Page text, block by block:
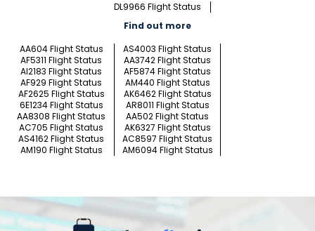
DL9966 Flight Status
Find out more
AA604 Flight Status
AS4003 Flight Status
AF5311 Flight Status
AA3742 Flight Status
AI2183 Flight Status
AF5874 Flight Status
AF929 Flight Status
AM440 Flight Status
AF2625 Flight Status
AK6462 Flight Status
6E1234 Flight Status
AR8011 Flight Status
AA8308 Flight Status
AA502 Flight Status
AC705 Flight Status
AK6327 Flight Status
AS4162 Flight Status
AC8597 Flight Status
AM190 Flight Status
AM6094 Flight Status